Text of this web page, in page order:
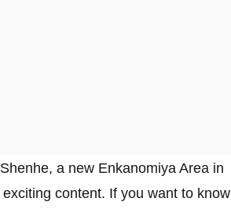
a new Enkanomiya Area in
content. If you want to know